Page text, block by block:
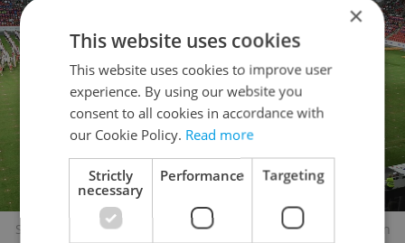
Sokol rally in Prague in 2018. Photo: Wikimedia commons, Ben
×
This website uses cookies
This website uses cookies to improve user
experience. By using our website you
consent to all cookies in accordance with
our Cookie Policy. Read more
Strictly
necessary
Performance Targeting